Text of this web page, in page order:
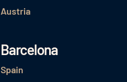
Austria
Barcelona
Spain